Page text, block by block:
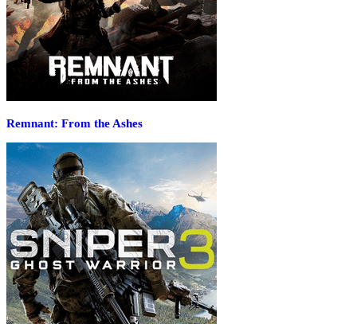
Remnant: From the Ashes